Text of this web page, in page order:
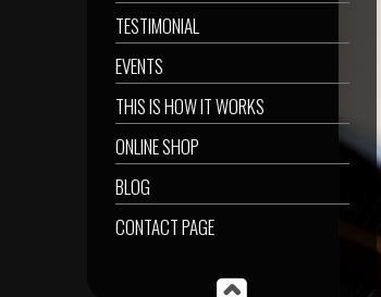
TESTIMONIAL
EVENTS
THIS IS HOW IT WORKS
ONLINE SHOP
BLOG
CONTACT PAGE